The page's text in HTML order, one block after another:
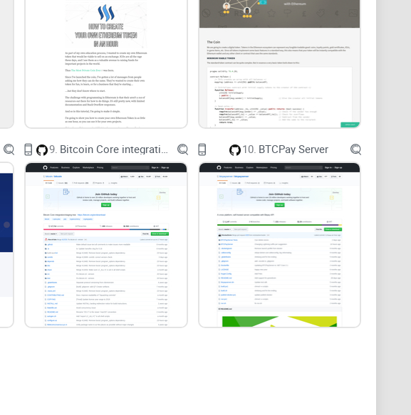
path questions.
Multi-hop queries (“show me all addresses within 3
and March”) become expensive chains of joins. In a graph
graph—fast.Building your own ETL from scratch means weeks of
first question. That’s the gap a purpose-built loader like
the joins exploded. In Neo4j, a variable-length path with a few
more importantly, repeatable.
Graph methods are widely used in blockchain research and
work like “A Fistful of Bitcoins” (Meiklejohn et al., 2013)
flow tracing, and graph tooling has only gotten better since. On the
model is a common pick for anti-fraud and AML-style link analysis
centrality measures are first-class citizens.
this guide
9. Bitcoin Core integration/staging tree 10. BTCPay Server